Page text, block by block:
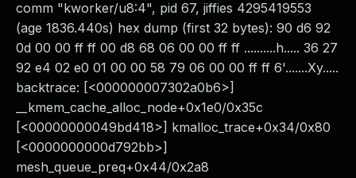
comm "kworker/u8:4", pid 67, jiffies 4295419553
(age 1836.440s) hex dump (first 32 bytes): 90 d6 92
0d 00 00 ff ff 00 d8 68 06 00 00 ff ff ..........h..... 36 27
92 e4 02 e0 01 00 00 58 79 06 00 00 ff ff 6'.......Xy.....
backtrace: [<000000007302a0b6>]
__kmem_cache_alloc_node+0x1e0/0x35c
[<00000000049bd418>] kmalloc_trace+0x34/0x80
[<0000000000d792bb>]
mesh_queue_preq+0x44/0x2a8